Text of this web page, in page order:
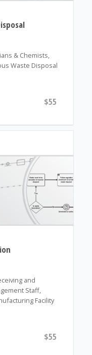
& Chemists,
Waste Disposal
$55
and
Staff,
Facility
$55